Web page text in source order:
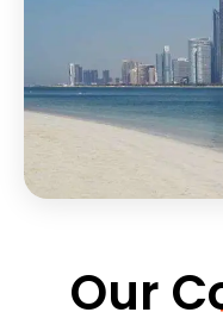
Our